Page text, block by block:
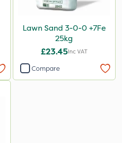
Lawn Sand 3-0-0 +7Fe
25kg
£23.45Inc VAT
Compare